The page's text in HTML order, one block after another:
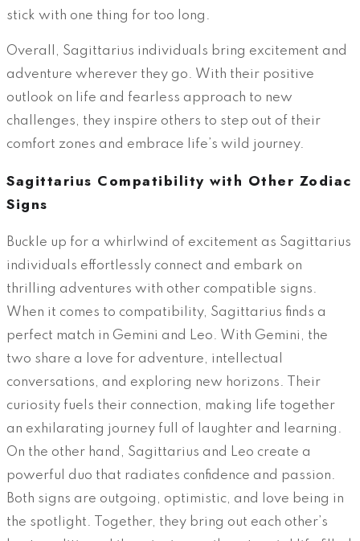
stick with one thing for too long.
Overall, Sagittarius individuals bring excitement and
adventure wherever they go. With their positive
outlook on life and fearless approach to new
challenges, they inspire others to step out of their
comfort zones and embrace life’s wild journey.
Sagittarius Compatibility with Other Zodiac
Signs
Buckle up for a whirlwind of excitement as Sagittarius
individuals effortlessly connect and embark on
thrilling adventures with other compatible signs.
When it comes to compatibility, Sagittarius finds a
perfect match in Gemini and Leo. With Gemini, the
two share a love for adventure, intellectual
conversations, and exploring new horizons. Their
curiosity fuels their connection, making life together
an exhilarating journey full of laughter and learning.
On the other hand, Sagittarius and Leo create a
powerful duo that radiates confidence and passion.
Both signs are outgoing, optimistic, and love being in
the spotlight. Together, they bring out each other’s